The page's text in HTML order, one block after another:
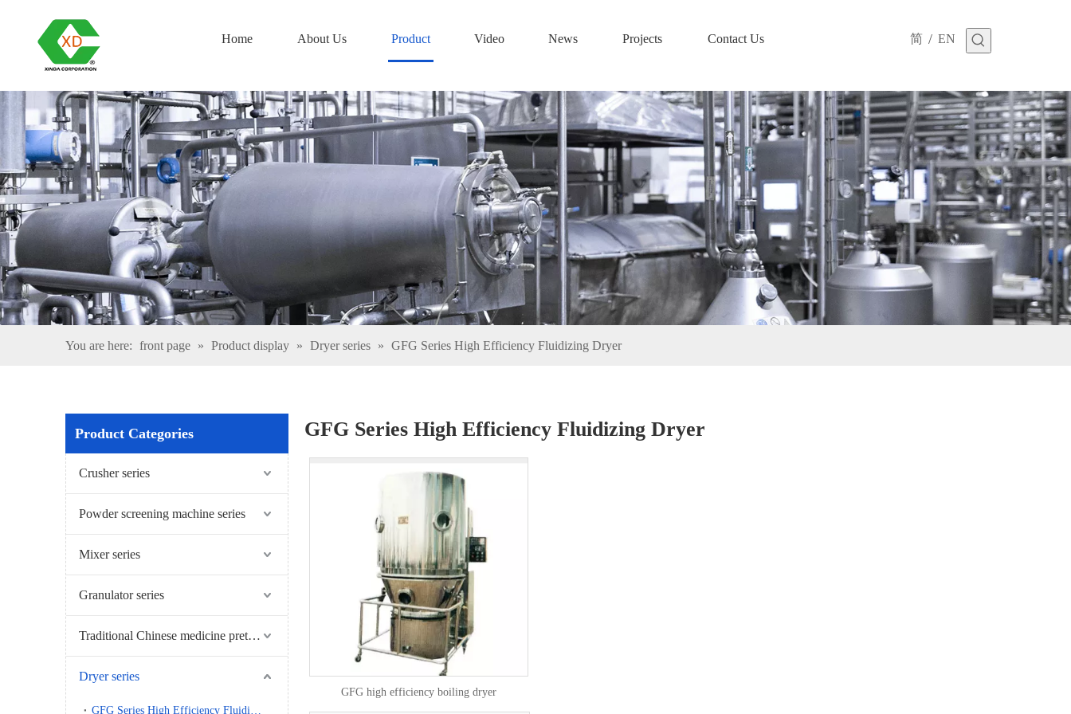
Home About Us Product Video News Projects Contact Us 简 / EN
You are here: front page » Product display » Dryer series » GFG Series High Efficiency Fluidizing Dryer
Product Categories
Crusher series
Powder screening machine series
Mixer series
Granulator series
Traditional Chinese medicine pretreatment series
Dryer series
GFG Series High Efficiency Fluidizing Dryer
GFG Series High Efficiency Fluidizing Dryer
GFG high efficiency boiling dryer